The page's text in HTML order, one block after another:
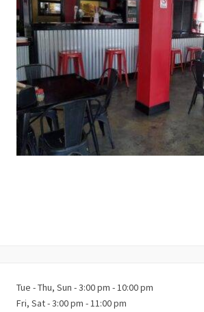
Tue - Thu, Sun - 3:00 pm - 10:00 pm
Fri, Sat - 3:00 pm - 11:00 pm